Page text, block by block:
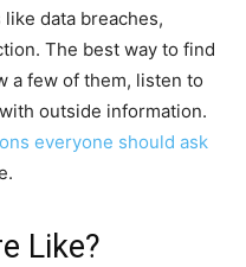
data breaches,
The best way to find
a few of them, listen to
outside information.
everyone should ask
Like?